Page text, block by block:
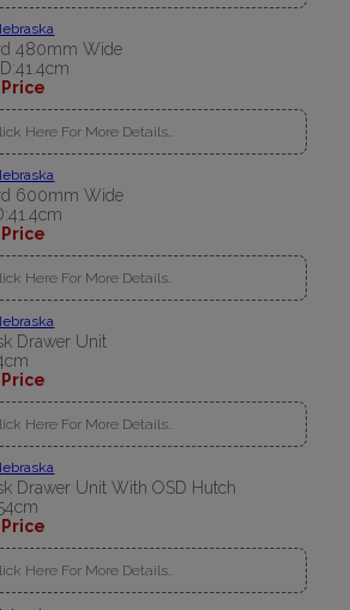
480mm Wide
Here For More Details..
600mm Wide
Here For More Details..
Drawer Unit
Here For More Details..
Drawer Unit With OSD Hutch
Here For More Details..